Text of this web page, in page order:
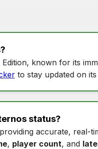
?
known for its
to stay updated on
status?
accurate, real-
, player count, and